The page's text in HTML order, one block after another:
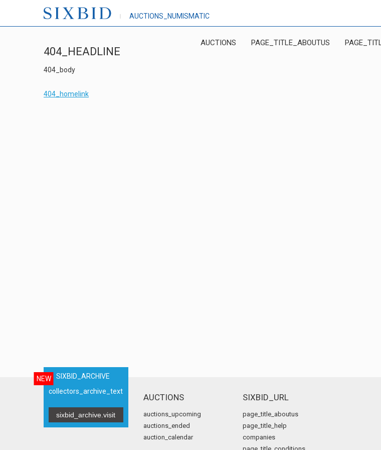
AUCTIONS_NUMISMATIC
AUCTIONS PAGE_TITLE_ABOUTUS
404_HEADLINE
404_body
404_homelink
NEW
SIXBID_ARCHIVE
collectors_archive_text
sixbid_archive.visit
AUCTIONS
auctions_upcoming
auctions_ended
auction_calendar
SIXBID_URL
page_title_aboutus
page_title_help
companies